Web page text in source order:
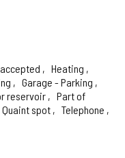
Heating
Garage - Parking
reservoir
Part of
Quaint spot
Telephone